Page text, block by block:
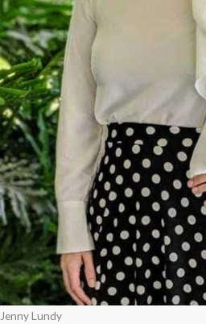
Jenny Lundy